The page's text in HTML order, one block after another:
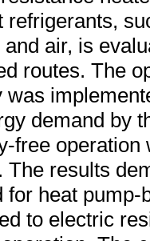
refrigerants,
and air, is
routes. The
was
demand by
free operation
The results
for heat
to electric